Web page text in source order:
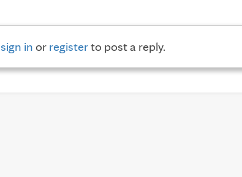
sign in or registerto post a reply.